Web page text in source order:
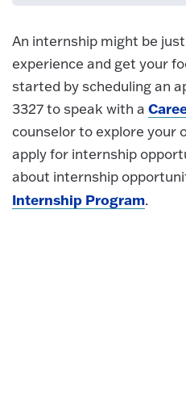
An internship might be
experience and get your
started by scheduling an
3327 to speak with a
counselor to explore your
apply for internship
about internship
Internship Program.